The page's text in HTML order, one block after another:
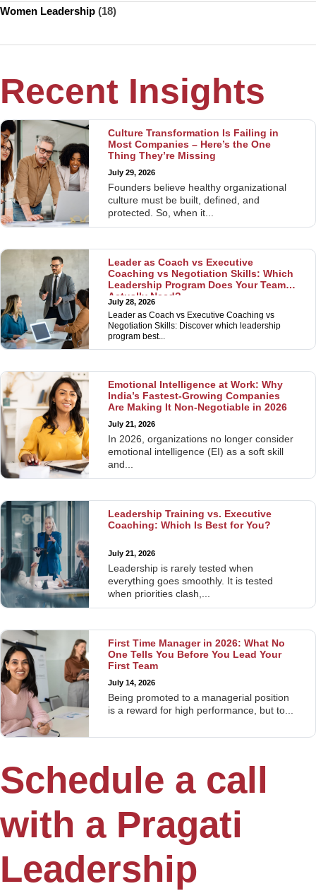
Women Leadership (18)
Recent Insights
Culture Transformation Is Failing in
Most Companies – Here’s the One
Thing They’re Missing
July 29, 2026
Founders believe healthy organizational
culture must be built, defined, and
protected. So, when it...
Leader as Coach vs Executive
Coaching vs Negotiation Skills: Which
Leadership Program Does Your Team
Actually Need?
July 28, 2026
Leader as Coach vs Executive Coaching vs
Negotiation Skills: Discover which leadership
program best...
Emotional Intelligence at Work: Why
India’s Fastest-Growing Companies
Are Making It Non-Negotiable in 2026
July 21, 2026
In 2026, organizations no longer consider
emotional intelligence (EI) as a soft skill
and...
Leadership Training vs. Executive
Coaching: Which Is Best for You?
July 21, 2026
Leadership is rarely tested when
everything goes smoothly. It is tested
when priorities clash,...
First Time Manager in 2026: What No
One Tells You Before You Lead Your
First Team
July 14, 2026
Being promoted to a managerial position
is a reward for high performance, but to...
Schedule a call
with a Pragati
Leadership